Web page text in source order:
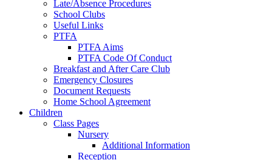
Late/Absence Procedures
School Clubs
Useful Links
PTFA
PTFA Aims
PTFA Code Of Conduct
Breakfast and After Care Club
Emergency Closures
Document Requests
Home School Agreement
Children
Class Pages
Nursery
Additional Information
Reception